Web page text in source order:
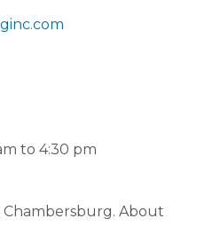
to 4:30 pm
Chambersburg. About